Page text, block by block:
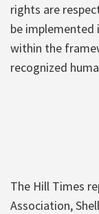
rights are
be implemented
within the
recognized
The Hill Times
Association,